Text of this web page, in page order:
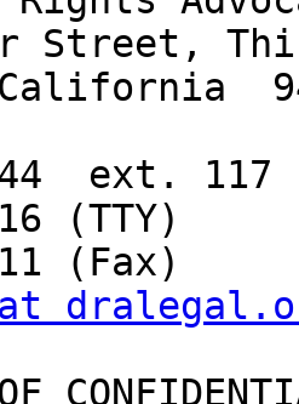
Street,
ext.
(TTY)
OF